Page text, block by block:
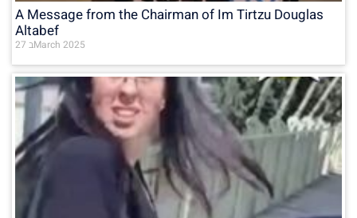
A Message from the Chairman of Im Tirtzu Douglas
Altabef
27 בMarch 2025